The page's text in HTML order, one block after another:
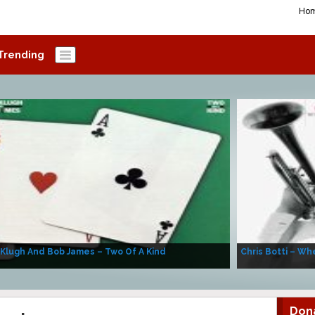
And Bob James – Two Of A Kind Chris Botti –